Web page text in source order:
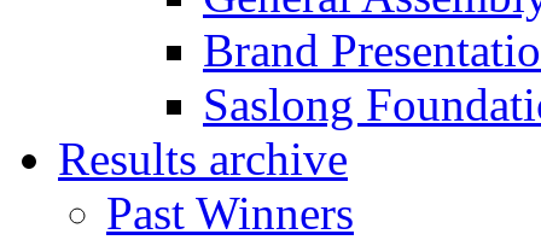
Brand
Saslong
Results archive
Past Winners